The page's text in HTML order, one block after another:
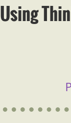
Using